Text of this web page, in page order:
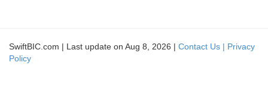
SwiftBIC.com | Last update on Aug 8, 2026 | Contact Us | Privacy
Policy